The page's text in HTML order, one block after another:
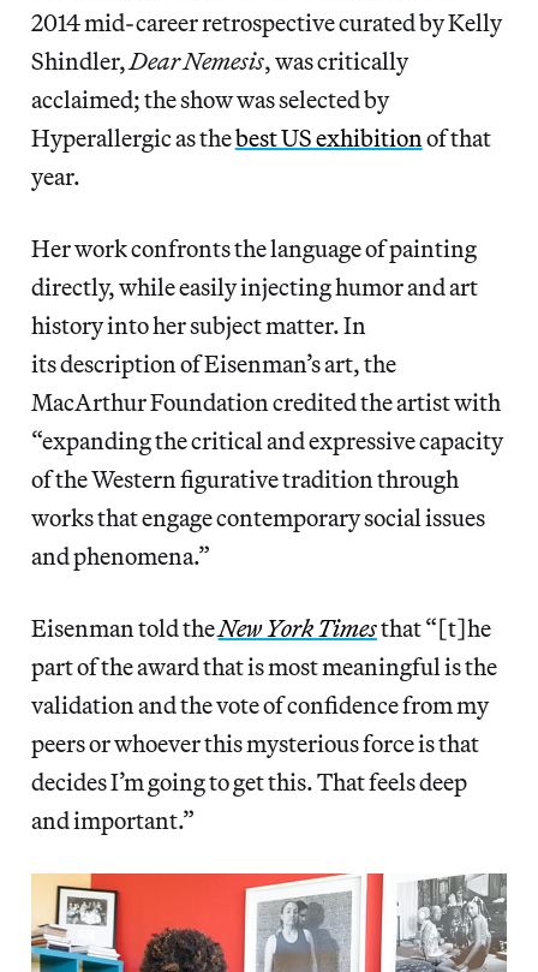
2014 mid-career retrospective curated by Kelly
Shindler,Dear Nemesis, was critically
acclaimed; the show was selected by
Hyperallergic as thebest US exhibition of that
year.
Her work confronts the language of painting
directly, while easily injecting humor and art
history into her subject matter. In
its description of Eisenman’s art, the
MacArthur Foundation credited the artist with
“expanding the critical and expressive capacity
of the Western figurative tradition through
works that engage contemporary social issues
and phenomena.”
Eisenman told theNew York Timesthat “[t]he
part of the award that is most meaningful is the
validation and the vote of confidence from my
peers or whoever this mysterious force is that
decides I’m going to get this. That feels deep
and important.”